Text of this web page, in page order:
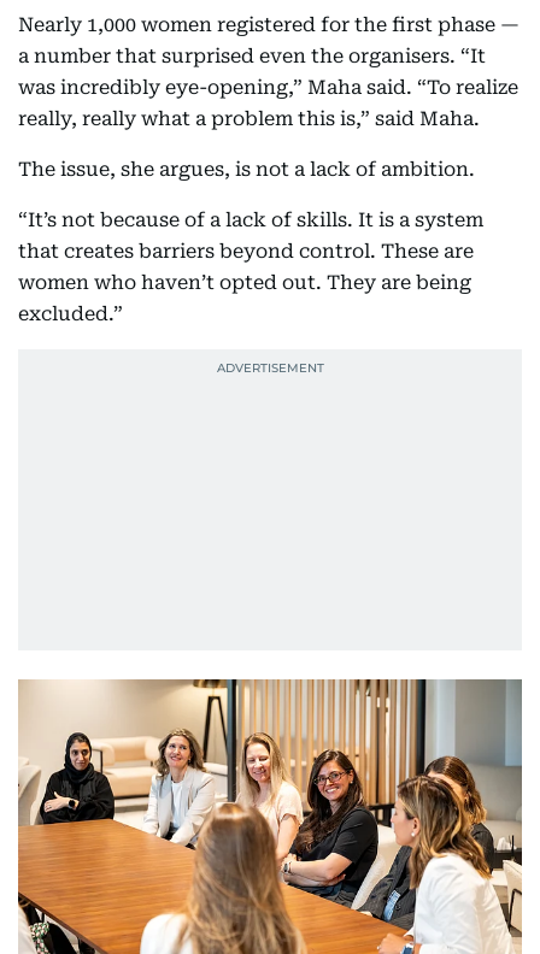
Nearly 1,000 women registered for the first phase —
a number that surprised even the organisers. “It
was incredibly eye-opening,” Maha said. “To realize
really, really what a problem this is,” said Maha.
The issue, she argues, is not a lack of ambition.
“It’s not because of a lack of skills. It is a system
that creates barriers beyond control. These are
women who haven’t opted out. They are being
excluded.”